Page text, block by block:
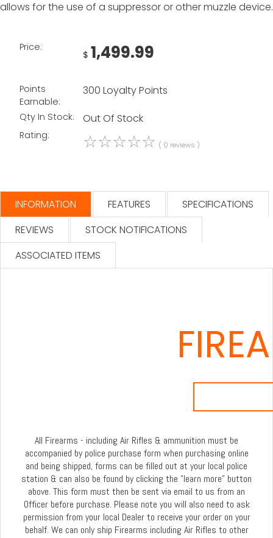
allows for the use of a suppressor or other muzzle device.
Price:
$ 1,499.99
Points
Earnable:
300 Loyalty Points
Qty In Stock: Out Of Stock
Rating: ☆☆☆☆☆ ( 0 reviews )
INFORMATION FEATURES
SPECIFICATIONS
REVIEWS
STOCK NOTIFICATIONS
ASSOCIATED ITEMS
All Firearms - including Air Rifles & ammunition must be
accompanied by police purchase form when purchasing online
and being shipped, forms can be filled out at your local police
station & can also be found by clicking the "learn more" button
above. This form must then be sent via email to us from an
Officer before purchase. Please note you will also need to ask
permission from your local Dealer to receive your order on your
behalf. We can only ship Firearms including Air Rifles to other